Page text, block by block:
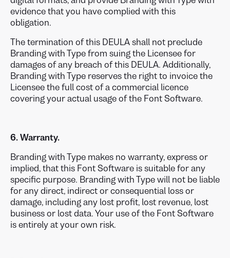
evidence that you have complied with this
obligation.
The termination of this DEULA shall not preclude
Branding with Type from suing the Licensee for
damages of any breach of this DEULA. Additionally,
Branding with Type reserves the right to invoice the
Licensee the full cost of a commercial licence
covering your actual usage of the Font Software.
6. Warranty.
Branding with Type makes no warranty, express or
implied, that this Font Software is suitable for any
specific purpose. Branding with Type will not be liable
for any direct, indirect or consequential loss or
damage, including any lost profit, lost revenue, lost
business or lost data. Your use of the Font Software
is entirely at your own risk.